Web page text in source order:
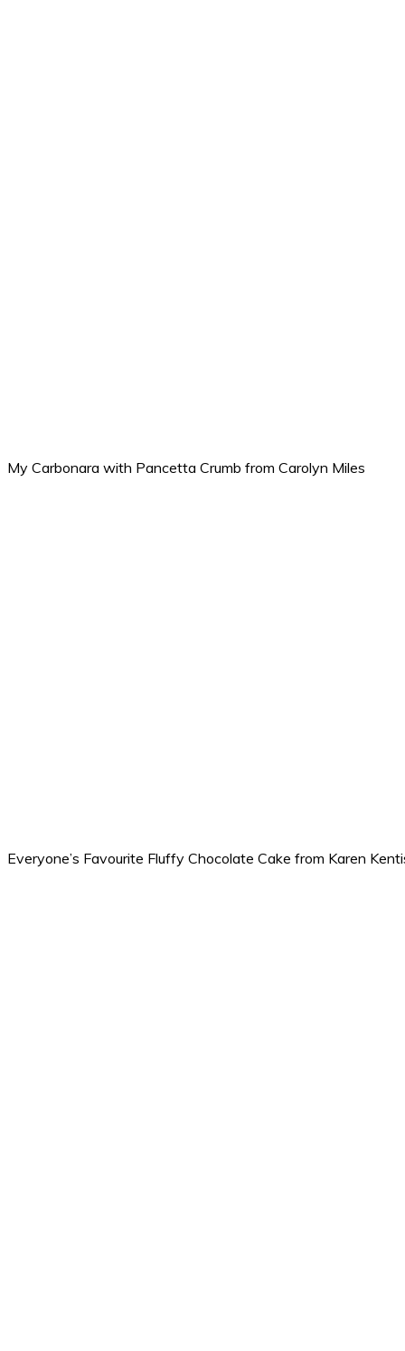
My Carbonara with Pancetta Crumb from Carolyn Miles
Everyone’s Favourite Fluffy Chocolate Cake from Karen